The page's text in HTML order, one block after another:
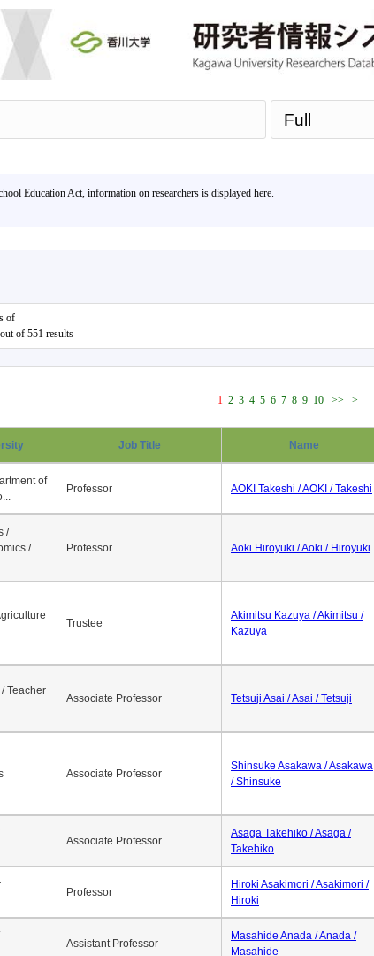
Education Act, information on researchers is displayed here.
of
of 551 results
1 2 3 4 5 6 7 8 9 10 >> >
Job Title Name
of
Professor AOKI Takeshi / AOKI / Takeshi
/
/
Professor Aoki Hiroyuki / Aoki / Hiroyuki
Trustee
Akimitsu Kazuya / Akimitsu /
Kazuya
Teacher
Associate Professor Tetsuji Asai / Asai / Tetsuji
Associate Professor
Shinsuke Asakawa / Asakawa
/ Shinsuke
Associate Professor
Asaga Takehiko / Asaga /
Takehiko
Professor
Hiroki Asakimori / Asakimori /
Hiroki
Assistant Professor
Masahide Anada / Anada /
Masahide